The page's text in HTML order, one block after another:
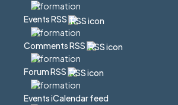
Events RSS
Comments RSS
Forum RSS
Events iCalendar feed